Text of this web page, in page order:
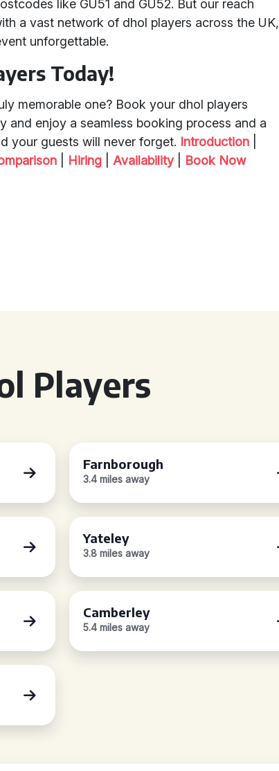
like GU51 and GU52. But our reach
a vast network of dhol players across the UK,
unforgettable.
Today!
memorable one? Book your dhol players
and enjoy a seamless booking process and a
your guests will never forget. Introduction
Hiring Availability| Book Now
Players
Farnborough
3.4 miles away
Yateley
3.8 miles away
Camberley
5.4 miles away